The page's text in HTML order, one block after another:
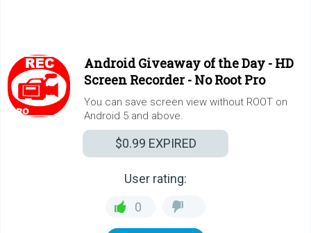
Android Giveaway of the Day - HD
Screen Recorder - No Root Pro
You can save screen view without ROOT on
Android 5 and above.
$0.99 EXPIRED
User rating:
0